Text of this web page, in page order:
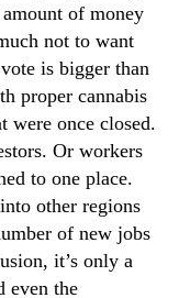
of money
not to want
is bigger than
proper cannabis
were once closed.
Or workers
to one place.
other regions
of new jobs
it’s only a
even the